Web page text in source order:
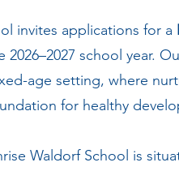
invites applications for a
2026–2027 school year.
age setting, where
for healthy
Waldorf School is